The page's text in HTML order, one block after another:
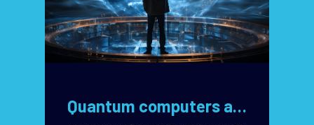
Quantum computers and security of today’s cryptographic algorithms